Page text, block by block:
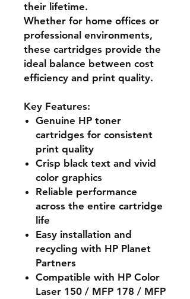
their lifetime.
Whether for home offices or
professional environments,
these cartridges provide the
ideal balance between cost
efficiency and print quality.
Key Features:
Genuine HP toner
cartridges for consistent
print quality
Crisp black text and vivid
color graphics
Reliable performance
across the entire cartridge
life
Easy installation and
recycling with HP Planet
Partners
Compatible with HP Color
Laser 150 / MFP 178 / MFP